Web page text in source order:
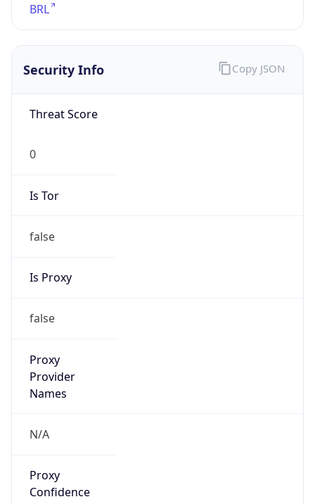
BRL
Security Info
Threat Score
0
Is Tor
false
Is Proxy
false
Proxy
Provider
Names
N/A
Proxy
Confidence
Copy JSON